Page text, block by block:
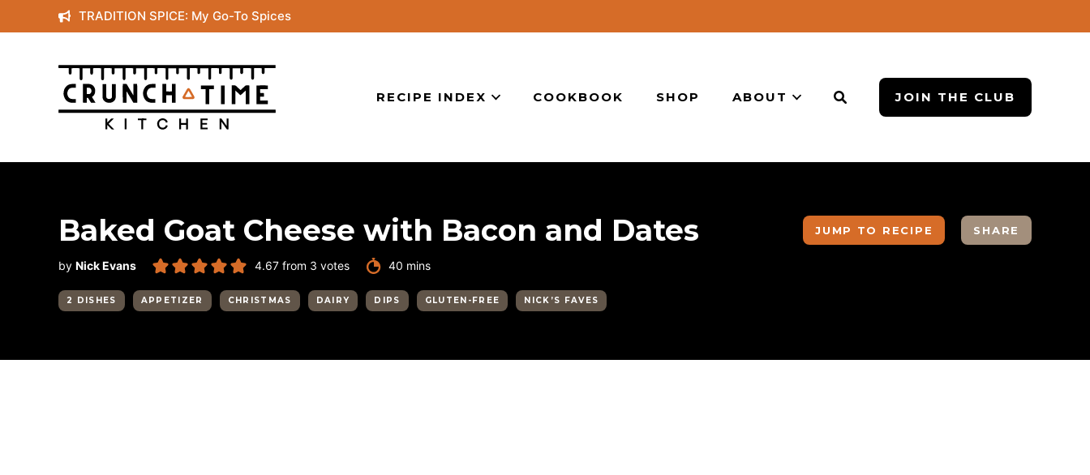
to
content
TRADITION SPICE: My Go-To Spices
RECIPE INDEX COOKBOOK SHOP ABOUT JOIN THE CLUB
Baked Goat Cheese with Bacon and Dates
by Nick Evans 4.67 from 3 votes 40 minutes
mins
2 DISHES APPETIZER CHRISTMAS DAIRY DIPS GLUTEN-FREE NICK’S FAVES
JUMP TO RECIPE SHARE